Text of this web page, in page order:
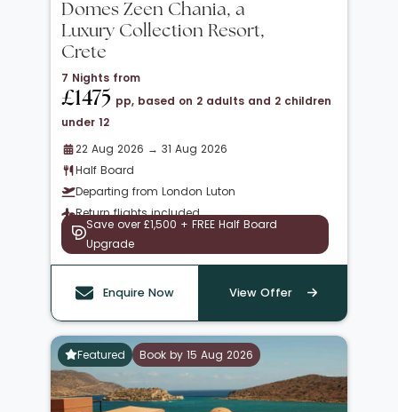
Domes Zeen Chania, a
Luxury Collection Resort,
Crete
7 Nights from
£1475 pp, based on 2 adults and 2 children
under 12
22 Aug 2026 → 31 Aug 2026
Half Board
Departing from London Luton
Return flights included
Save over £1,500 + FREE Half Board
Upgrade
Enquire Now View Offer
Featured Book by 15 Aug 2026